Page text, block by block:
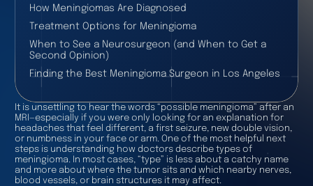
How Meningiomas Are Diagnosed
Treatment Options for Meningioma
When to See a Neurosurgeon (and When to Get a
Second Opinion)
Finding the Best Meningioma Surgeon in Los Angeles
It is unsettling to hear the words “possible meningioma” after an
MRI—especially if you were only looking for an explanation for
headaches that feel different, a first seizure, new double vision,
or numbness in your face or arm. One of the most helpful next
steps is understanding how doctors describe types of
meningioma. In most cases, “type” is less about a catchy name
and more about where the tumor sits and which nearby nerves,
blood vessels, or brain structures it may affect.